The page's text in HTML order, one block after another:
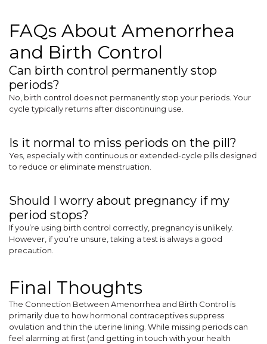
FAQs About Amenorrhea
and Birth Control
Can birth control permanently stop
periods?
No, birth control does not permanently stop your periods. Your
cycle typically returns after discontinuing use.
Is it normal to miss periods on the pill?
Yes, especially with continuous or extended-cycle pills designed
to reduce or eliminate menstruation.
Should I worry about pregnancy if my
period stops?
If you’re using birth control correctly, pregnancy is unlikely.
However, if you’re unsure, taking a test is always a good
precaution.
Final Thoughts
The Connection Between Amenorrhea and Birth Control is
primarily due to how hormonal contraceptives suppress
ovulation and thin the uterine lining. While missing periods can
feel alarming at first (and getting in touch with your health